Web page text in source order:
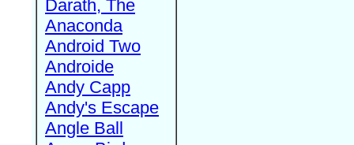
Darath, The
Anaconda
Android Two
Androide
Andy Capp
Andy's Escape
Angle Ball